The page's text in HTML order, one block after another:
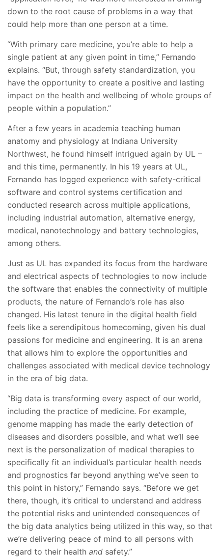
down to the root cause of problems in a way that
could help more than one person at a time.
“With primary care medicine, you’re able to help a
single patient at any given point in time,” Fernando
explains. “But, through safety standardization, you
have the opportunity to create a positive and lasting
impact on the health and wellbeing of whole groups of
people within a population.”
After a few years in academia teaching human
anatomy and physiology at Indiana University
Northwest, he found himself intrigued again by UL –
and this time, permanently. In his 19 years at UL,
Fernando has logged experience with safety-critical
software and control systems certification and
conducted research across multiple applications,
including industrial automation, alternative energy,
medical, nanotechnology and battery technologies,
among others.
Just as UL has expanded its focus from the hardware
and electrical aspects of technologies to now include
the software that enables the connectivity of multiple
products, the nature of Fernando’s role has also
changed. His latest tenure in the digital health field
feels like a serendipitous homecoming, given his dual
passions for medicine and engineering. It is an arena
that allows him to explore the opportunities and
challenges associated with medical device technology
in the era of big data.
“Big data is transforming every aspect of our world,
including the practice of medicine. For example,
genome mapping has made the early detection of
diseases and disorders possible, and what we’ll see
next is the personalization of medical therapies to
specifically fit an individual’s particular health needs
and prognostics far beyond anything we’ve seen to
this point in history,” Fernando says. “Before we get
there, though, it’s critical to understand and address
the potential risks and unintended consequences of
the big data analytics being utilized in this way, so that
we’re delivering peace of mind to all persons with
regard to their health and safety.”